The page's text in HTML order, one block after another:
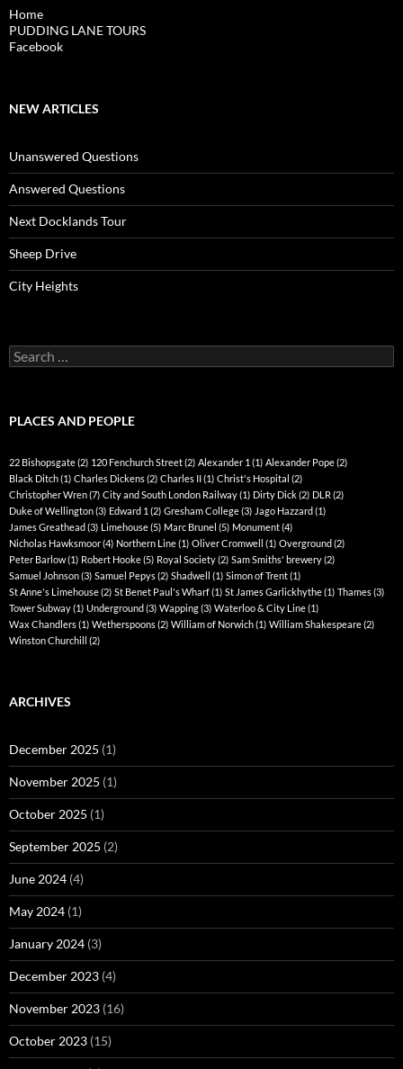
Home
PUDDING LANE TOURS
Facebook
NEW ARTICLES
Unanswered Questions
Answered Questions
Next Docklands Tour
Sheep Drive
City Heights
Search
for:
PLACES AND PEOPLE
22 Bishopsgate(2) 120 Fenchurch Street(2) Alexander 1 (1) Alexander Pope(2)
Black Ditch(1) Charles Dickens(2) Charles II(1) Christ's Hospital (2)
Christopher Wren(7) City and South London Railway(1) Dirty Dick(2) DLR(2)
Duke of Wellington(3) Edward 1 (2) Gresham College(3) Jago Hazzard(1)
James Greathead(3) Limehouse(5) Marc Brunel (5) Monument(4)
Nicholas Hawksmoor(4) Northern Line(1) Oliver Cromwell (1) Overground(2)
Peter Barlow(1) Robert Hooke(5) Royal Society(2) Sam Smiths' brewery(2)
Samuel Johnson(3) Samuel Pepys(2) Shadwell (1) Simon of Trent(1)
St Anne's Limehouse(2) St Benet Paul's Wharf(1) St James Garlickhythe(1) Thames(3)
Tower Subway(1) Underground(3) Wapping(3) Waterloo & City Line(1)
Wax Chandlers(1) Wetherspoons(2) William of Norwich(1) William Shakespeare(2)
Winston Churchill (2)
ARCHIVES
December 2025 (1)
November 2025 (1)
October 2025 (1)
September 2025 (2)
June 2024 (4)
May 2024 (1)
January 2024 (3)
December 2023 (4)
November 2023 (16)
October 2023 (15)